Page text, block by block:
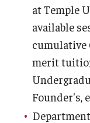
Adjustments to
CARES Act &
Conditions of Award
at Temple
available
cumulative
merit
Founder's,